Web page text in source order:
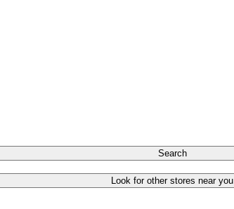
Search
Look for other stores near you